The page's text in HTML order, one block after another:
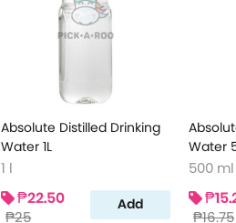
Absolute Distilled Drinking
Water 1L
1 l
₱22.50
₱25
Add
Water
500 ml
₱16.75